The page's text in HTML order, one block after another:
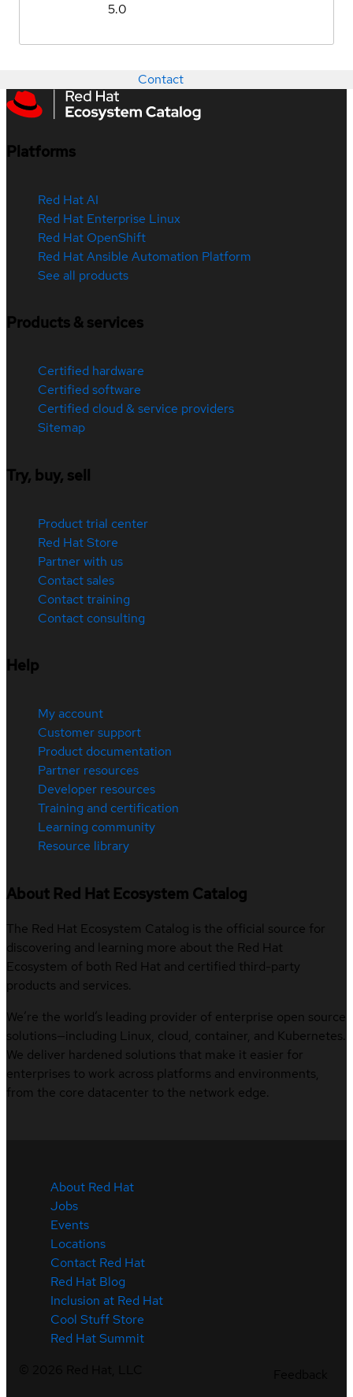
5.0
Contact
Platforms
Red Hat AI
Red Hat Enterprise Linux
Red Hat OpenShift
Red Hat Ansible Automation Platform
See all products
Products & services
Certified hardware
Certified software
Certified cloud & service providers
Sitemap
Try, buy, sell
Product trial center
Red Hat Store
Partner with us
Contact sales
Contact training
Contact consulting
Help
My account
Customer support
Product documentation
Partner resources
Developer resources
Training and certification
Learning community
Resource library
About Red Hat Ecosystem Catalog
The Red Hat Ecosystem Catalog is the official source for
discovering and learning more about the Red Hat
Ecosystem of both Red Hat and certified third-party
products and services.
We’re the world’s leading provider of enterprise open source
solutions—including Linux, cloud, container, and Kubernetes.
We deliver hardened solutions that make it easier for
enterprises to work across platforms and environments,
from the core datacenter to the network edge.
About Red Hat
Jobs
Events
Locations
Contact Red Hat
Red Hat Blog
Inclusion at Red Hat
Cool Stuff Store
Red Hat Summit